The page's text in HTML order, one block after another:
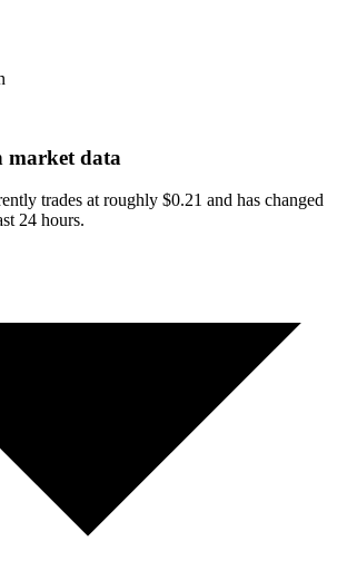
market data
trades at roughly $0.21 and has changed
24 hours.